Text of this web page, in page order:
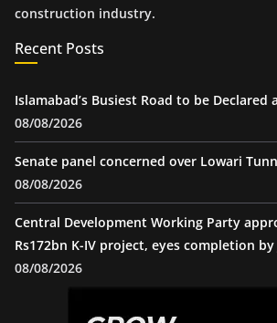
construction industry.
Recent Posts
Islamabad’s Busiest Road to be Declared
08/08/2026
Senate panel concerned over Lowari
08/08/2026
Central Development Working Party
Rs172bn K-IV project, eyes completion
08/08/2026